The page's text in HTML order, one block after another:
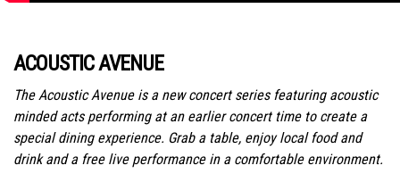
ACOUSTIC AVENUE
The Acoustic Avenue is a new concert series featuring acoustic
minded acts performing at an earlier concert time to create a
special dining experience. Grab a table, enjoy local food and
drink and a free live performance in a comfortable environment.